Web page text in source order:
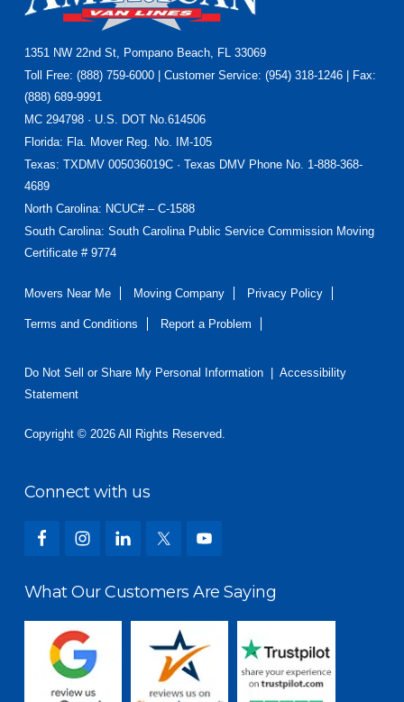
Footer
1351 NW 22nd St, Pompano Beach, FL 33069
Toll Free: (888) 759-6000 | Customer Service: (954) 318-1246 | Fax:
(888) 689-9991
MC 294798 · U.S. DOT No.614506
Florida: Fla. Mover Reg. No. IM-105
Texas: TXDMV 005036019C · Texas DMV Phone No. 1-888-368-
4689
North Carolina: NCUC# – C-1588
South Carolina: South Carolina Public Service Commission Moving
Certificate # 9774
Movers Near Me Moving Company Privacy Policy
Terms and Conditions Report a Problem
Do Not Sell or Share My Personal Information| Accessibility
Statement
Copyright © 2026 All Rights Reserved.
Connect with us
What Our Customers Are Saying